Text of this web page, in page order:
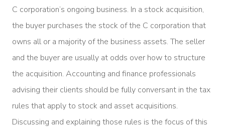
C corporation’s ongoing business. In a stock acquisition,
the buyer purchases the stock of the C corporation that
owns all or a majority of the business assets. The seller
and the buyer are usually at odds over how to structure
the acquisition. Accounting and finance professionals
advising their clients should be fully conversant in the tax
rules that apply to stock and asset acquisitions.
Discussing and explaining those rules is the focus of this